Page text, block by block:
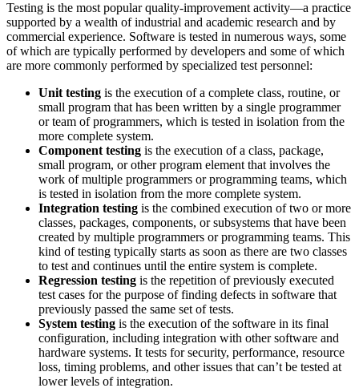
Testing is the most popular quality-improvement activity—a practice
supported by a wealth of industrial and academic research and by
commercial experience. Software is tested in numerous ways, some
of which are typically performed by developers and some of which
are more commonly performed by specialized test personnel:
Unit testing is the execution of a complete class, routine, or
small program that has been written by a single programmer
or team of programmers, which is tested in isolation from the
more complete system.
Component testing is the execution of a class, package,
small program, or other program element that involves the
work of multiple programmers or programming teams, which
is tested in isolation from the more complete system.
Integration testing is the combined execution of two or more
classes, packages, components, or subsystems that have been
created by multiple programmers or programming teams. This
kind of testing typically starts as soon as there are two classes
to test and continues until the entire system is complete.
Regression testing is the repetition of previously executed
test cases for the purpose of finding defects in software that
previously passed the same set of tests.
System testing is the execution of the software in its final
configuration, including integration with other software and
hardware systems. It tests for security, performance, resource
loss, timing problems, and other issues that can’t be tested at
lower levels of integration.